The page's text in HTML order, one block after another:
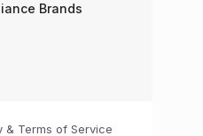
Brands
& Terms of Service